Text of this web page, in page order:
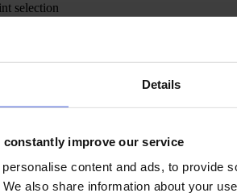
Details
constantly improve our service
content and ads, to provide
also share information about your
selection